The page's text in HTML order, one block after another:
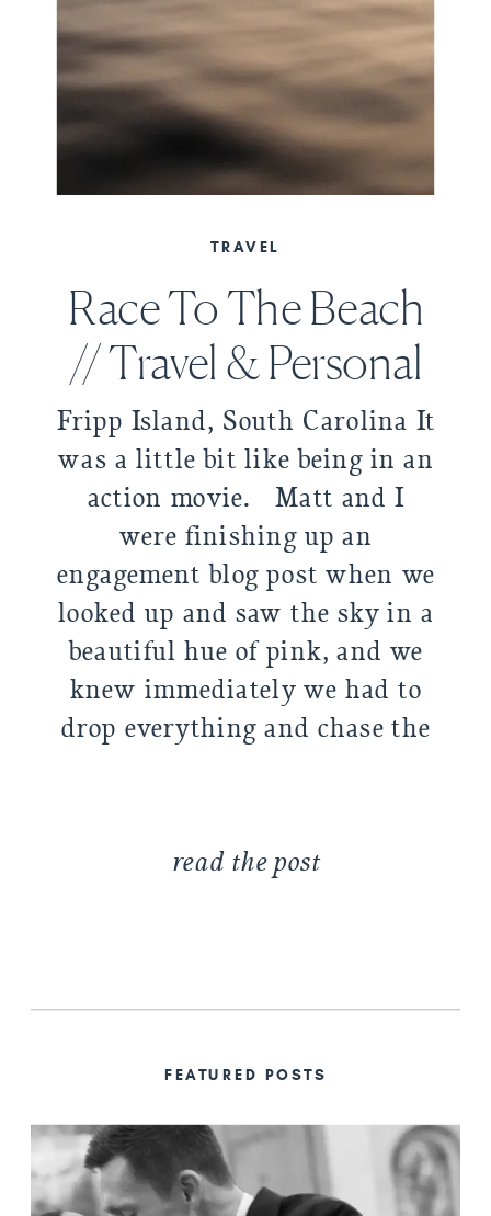
Fripp Island, South Carolina It
was a little bit like being in an
action movie. Matt and I
were finishing up an
engagement blog post when we
looked up and saw the sky in a
beautiful hue of pink, and we
knew immediately we had to
drop everything and chase the
Race To The Beach
// Travel & Personal
TRAVEL
read the post
FEATURED POSTS